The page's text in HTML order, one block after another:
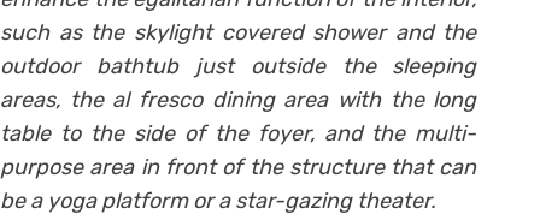
such as the skylight covered shower and the
outdoor bathtub just outside the sleeping
areas, the al fresco dining area with the long
table to the side of the foyer, and the multi-
purpose area in front of the structure that can
be a yoga platform or a star-gazing theater.